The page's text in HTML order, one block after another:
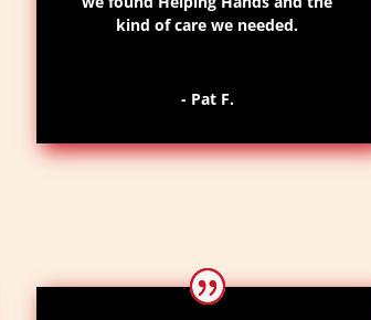
kind of care we needed.
- Pat F.